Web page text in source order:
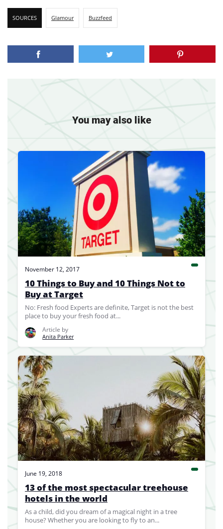
SOURCES Glamour Buzzfeed
You may also like
November 12, 2017
10 Things to Buy and 10 Things Not to
Buy at Target
No: Fresh food Experts are definite, Target is not the best
place to buy your fresh food at...
Article by
Anita Parker
June 19, 2018
13 of the most spectacular treehouse
hotels in the world
As a child, did you dream of a magical night in a tree
house? Whether you are looking to fly to an...